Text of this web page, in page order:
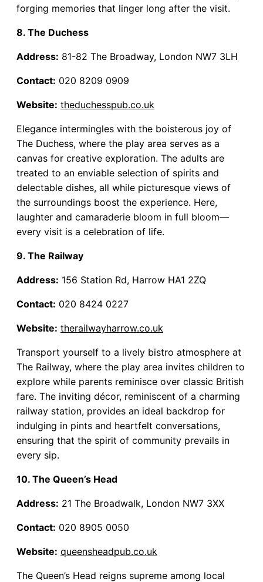
forging memories that linger long after the visit.
8. The Duchess
Address: 81-82 The Broadway, London NW7 3LH
Contact: 020 8209 0909
Website: theduchesspub.co.uk
Elegance intermingles with the boisterous joy of
The Duchess, where the play area serves as a
canvas for creative exploration. The adults are
treated to an enviable selection of spirits and
delectable dishes, all while picturesque views of
the surroundings boost the experience. Here,
laughter and camaraderie bloom in full bloom—
every visit is a celebration of life.
9. The Railway
Address: 156 Station Rd, Harrow HA1 2ZQ
Contact: 020 8424 0227
Website: therailwayharrow.co.uk
Transport yourself to a lively bistro atmosphere at
The Railway, where the play area invites children to
explore while parents reminisce over classic British
fare. The inviting décor, reminiscent of a charming
railway station, provides an ideal backdrop for
indulging in pints and heartfelt conversations,
ensuring that the spirit of community prevails in
every sip.
10. The Queen’s Head
Address: 21 The Broadwalk, London NW7 3XX
Contact: 020 8905 0050
Website: queensheadpub.co.uk
The Queen’s Head reigns supreme among local